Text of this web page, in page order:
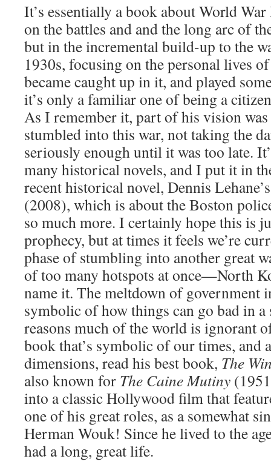
It’s essentially a book about World
on the battles and and the long arc of
but in the incremental build-up to the
1930s, focusing on the personal lives
became caught up in it, and played
it’s only a familiar one of being a
As I remember it, part of his vision
stumbled into this war, not taking the
seriously enough until it was too late.
many historical novels, and I put it in
recent historical novel, Dennis
(2008), which is about the Boston
so much more. I certainly hope this is
prophecy, but at times it feels we’re
phase of stumbling into another great
of too many hotspots at once—North
name it. The meltdown of government
symbolic of how things can go bad in
reasons much of the world is ignorant
book that’s symbolic of our times, and
dimensions, read his best book, The
also known for The Caine Mutiny
into a classic Hollywood film that
one of his great roles, as a somewhat
Herman Wouk! Since he lived to the
had a long, great life.